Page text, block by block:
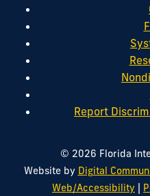
Report
© 2026 Florida
Website by Digital
Web/Accessibility |